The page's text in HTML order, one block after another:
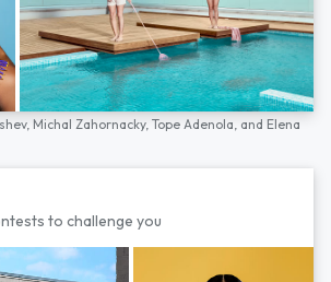
Michal Zahornacky, Tope Adenola, and Elena
to challenge you